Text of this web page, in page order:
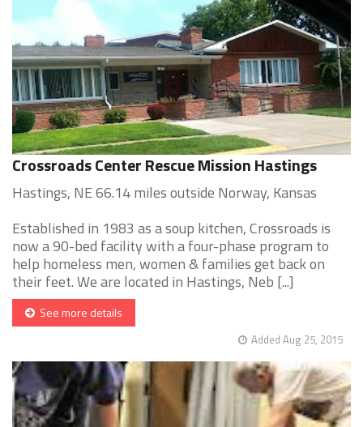
Crossroads Center Rescue Mission Hastings
Hastings, NE 66.14 miles outside Norway, Kansas
Established in 1983 as a soup kitchen, Crossroads is
now a 90-bed facility with a four-phase program to
help homeless men, women & families get back on
their feet. We are located in Hastings, Neb [...]
See more details
Added Aug 25, 2015